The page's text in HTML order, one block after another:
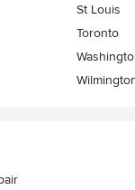
St Louis
Toronto